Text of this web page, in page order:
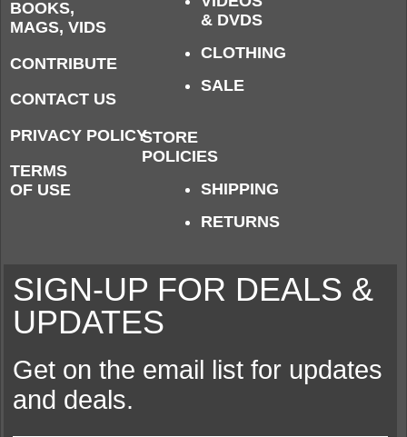
BOOKS,
MAGS, VIDS
CONTRIBUTE
CONTACT US
PRIVACY POLICY
TERMS
OF USE
& DVDS
CLOTHING
SALE
STORE
POLICIES
SHIPPING
RETURNS
SIGN-UP FOR DEALS &
UPDATES
Get on the email list for updates
and deals.